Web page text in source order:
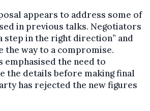
appears to address some of
in previous talks. Negotiators
step in the right direction” and
the way to a compromise.
emphasised the need to
the details before making final
has rejected the new figures